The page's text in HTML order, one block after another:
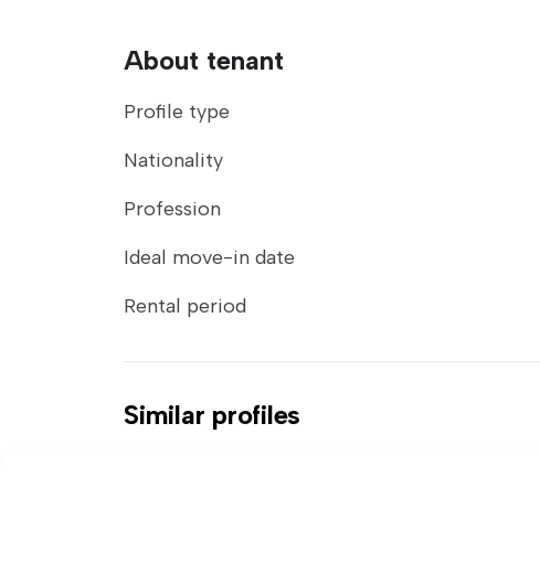
About tenant
Profile type
Nationality
Profession
Ideal move-in date
Rental period
Similar profiles